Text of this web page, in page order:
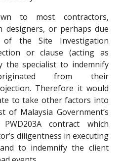
to most contractors,
designers, or perhaps due
the Site Investigation
or clause (acting as
the specialist to indemnify
from their
Therefore it would
to take other factors into
of Malaysia Government’s
contract which
diligentness in executing
to indemnify the client